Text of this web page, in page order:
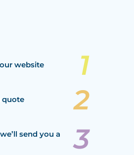
website
quote
send you a